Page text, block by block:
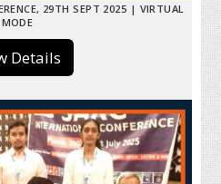
29TH SEPT 2025 | VIRTUAL
MODE
View Details